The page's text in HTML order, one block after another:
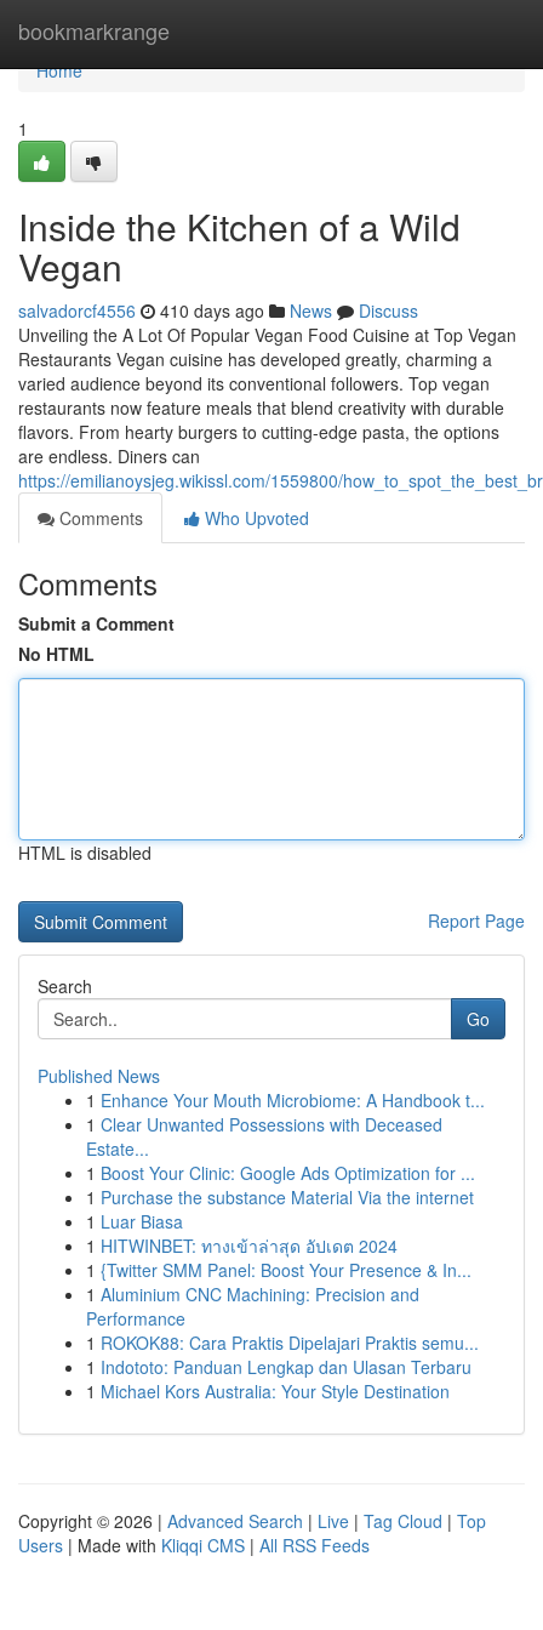
bookmarkrange
Home
Home
1
Inside the Kitchen of a Wild
Vegan
salvadorcf4556 410 days ago News
Discuss
Unveiling the A Lot Of Popular Vegan Food Cuisine at Top Vegan
Restaurants Vegan cuisine has developed greatly, charming a
varied audience beyond its conventional followers. Top vegan
restaurants now feature meals that blend creativity with durable
flavors. From hearty burgers to cutting-edge pasta, the options
are endless. Diners can
https://emilianoysjeg.wikissl.com/1559800/
Comments
Who Upvoted
Comments
Submit a Comment
No HTML
HTML is disabled
Report Page
Search
Go
Published News
1 Enhance Your Mouth Microbiome: A Handbook t...
1 Clear Unwanted Possessions with Deceased
Estate...
1 Boost Your Clinic: Google Ads Optimization for ...
1 Purchase the substance Material Via the internet
1 Luar Biasa
1 HITWINBET: ทางเข้าล่าสุด อัปเดต 2024
1 {Twitter SMM Panel: Boost Your Presence & In...
1 Aluminium CNC Machining: Precision and
Performance
1 ROKOK88: Cara Praktis Dipelajari Praktis semu...
1 Indototo: Panduan Lengkap dan Ulasan Terbaru
1 Michael Kors Australia: Your Style Destination
Copyright © 2026 | Advanced Search | Live | Tag Cloud | Top
Users | Made with Kliqqi CMS | All RSS Feeds